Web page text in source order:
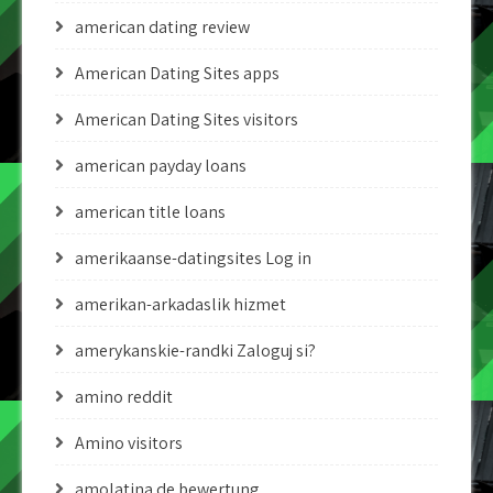
american dating review
American Dating Sites apps
American Dating Sites visitors
american payday loans
american title loans
amerikaanse-datingsites Log in
amerikan-arkadaslik hizmet
amerykanskie-randki Zaloguj si?
amino reddit
Amino visitors